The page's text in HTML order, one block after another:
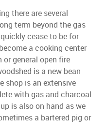
there are several
term beyond the gas
cease to be for
a cooking center
general open fire
is a new bean
shop is an extensive
with gas and charcoal
is also on hand as we
a bartered pig or